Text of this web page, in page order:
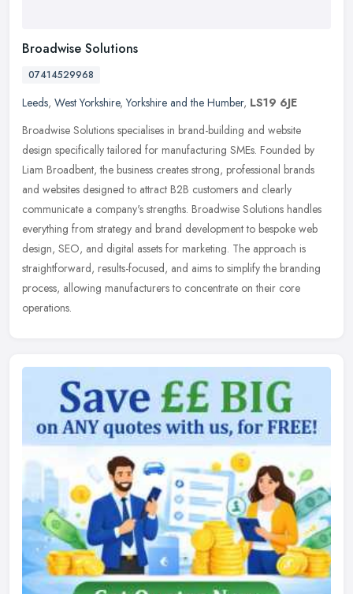
Broadwise Solutions
07414529968
Leeds, West Yorkshire,Yorkshire and the Humber, LS19 6JE
Broadwise Solutions specialises in brand-building and website
design specifically tailored for manufacturing SMEs. Founded by
Liam Broadbent, the business creates strong, professional brands
and websites designed to attract B2B customers and clearly
communicate a company's strengths. Broadwise Solutions handles
everything from strategy and brand development to bespoke web
design, SEO, and digital assets for marketing. The approach is
straightforward, results-focused, and aims to simplify the branding
process, allowing manufacturers to concentrate on their core
operations.